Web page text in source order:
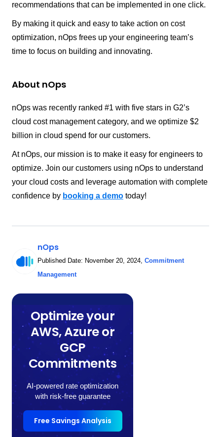
recommendations that can be implemented in one click.
By making it quick and easy to take action on cost
optimization, nOps frees up your engineering team’s
time to focus on building and innovating.
About nOps
nOps was recently ranked #1 with five stars in G2’s
cloud cost management category, and we optimize $2
billion in cloud spend for our customers.
At nOps, our mission is to make it easy for engineers to
optimize. Join our customers using nOps to understand
your cloud costs and leverage automation with complete
confidence by booking a demo today!
nOps
Published Date: November 20, 2024, Commitment
Management
Optimize your
AWS, Azure or
GCP
Commitments
AI-powered rate optimization
with risk-free guarantee
Free Savings Analysis